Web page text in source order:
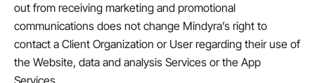
out from receiving marketing and promotional
communications does not change Mindyra’s right to
contact a Client Organization or User regarding their use of
the Website, data and analysis Services or the App
Services.